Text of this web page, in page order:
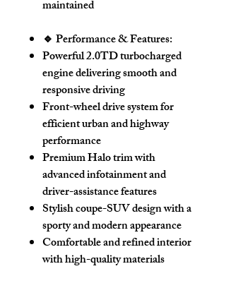
maintained
🔹 Performance & Features:
Powerful2.0TD turbocharged
enginedelivering smooth and
responsive driving
Front-wheel drive system for
efficient urban and highway
performance
PremiumHalo trimwith
advanced infotainment and
driver-assistance features
Stylish coupe-SUV design with a
sporty and modern appearance
Comfortable and refined interior
with high-quality materials